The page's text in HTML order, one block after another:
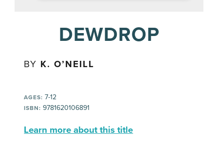
DEWDROP
BY K. O’NEILL
AGES: 7-12
ISBN: 9781620106891
Learn more about this title